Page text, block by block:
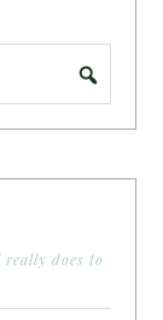
really does to